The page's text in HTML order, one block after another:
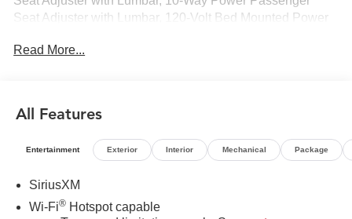
Seat Adjuster with Lumbar, 120-Volt Bed Mounted Power
Machined Aluminum Wheels, 2 Charge-Only Rear USB
Case, 6-Speaker Audio System Feature, 6" Rectangular
Chromed Tubular Assist Steps, Adaptive Cruise Control,
Bed View Camera with Two Trailer Camera Provisions,
Bose Premium 7-Speaker Sound System, Chrome
Glass, Driver Memory, Electric Rear-Window Defogger,
Floor-Mounted Center Console, Front 40/20/40 Split-
Read More...
All Features
Entertainment Exterior Interior Mechanical Package
SiriusXM
Wi-Fi® Hotspot capable